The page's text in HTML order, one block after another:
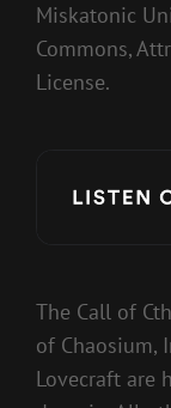
Miskatonic
Commons,
License.
The Call of
of Chaosium,
Lovecraft are